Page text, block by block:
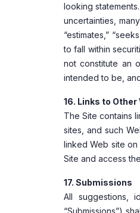
looking
uncertainties,
“estimates,”
to fall within
not constitute an
intended to be,
16. Links to Other
The Site contains
sites, and such
linked Web site
Site and access
17. Submissions
All suggestions,
“Submissions”)